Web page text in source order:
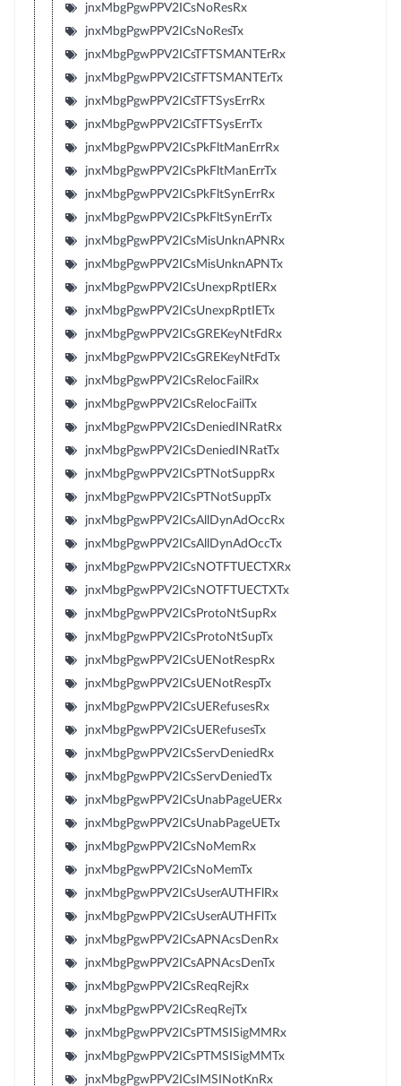
jnxMbgPgwPPV2ICsNoResRx
jnxMbgPgwPPV2ICsNoResTx
jnxMbgPgwPPV2ICsTFTSMANTErRx
jnxMbgPgwPPV2ICsTFTSMANTErTx
jnxMbgPgwPPV2ICsTFTSysErrRx
jnxMbgPgwPPV2ICsTFTSysErrTx
jnxMbgPgwPPV2ICsPkFltManErrRx
jnxMbgPgwPPV2ICsPkFltManErrTx
jnxMbgPgwPPV2ICsPkFltSynErrRx
jnxMbgPgwPPV2ICsPkFltSynErrTx
jnxMbgPgwPPV2ICsMisUnknAPNRx
jnxMbgPgwPPV2ICsMisUnknAPNTx
jnxMbgPgwPPV2ICsUnexpRptIERx
jnxMbgPgwPPV2ICsUnexpRptIETx
jnxMbgPgwPPV2ICsGREKeyNtFdRx
jnxMbgPgwPPV2ICsGREKeyNtFdTx
jnxMbgPgwPPV2ICsRelocFailRx
jnxMbgPgwPPV2ICsRelocFailTx
jnxMbgPgwPPV2ICsDeniedINRatRx
jnxMbgPgwPPV2ICsDeniedINRatTx
jnxMbgPgwPPV2ICsPTNotSuppRx
jnxMbgPgwPPV2ICsPTNotSuppTx
jnxMbgPgwPPV2ICsAllDynAdOccRx
jnxMbgPgwPPV2ICsAllDynAdOccTx
jnxMbgPgwPPV2ICsNOTFTUECTXRx
jnxMbgPgwPPV2ICsNOTFTUECTXTx
jnxMbgPgwPPV2ICsProtoNtSupRx
jnxMbgPgwPPV2ICsProtoNtSupTx
jnxMbgPgwPPV2ICsUENotRespRx
jnxMbgPgwPPV2ICsUENotRespTx
jnxMbgPgwPPV2ICsUERefusesRx
jnxMbgPgwPPV2ICsUERefusesTx
jnxMbgPgwPPV2ICsServDeniedRx
jnxMbgPgwPPV2ICsServDeniedTx
jnxMbgPgwPPV2ICsUnabPageUERx
jnxMbgPgwPPV2ICsUnabPageUETx
jnxMbgPgwPPV2ICsNoMemRx
jnxMbgPgwPPV2ICsNoMemTx
jnxMbgPgwPPV2ICsUserAUTHFlRx
jnxMbgPgwPPV2ICsUserAUTHFlTx
jnxMbgPgwPPV2ICsAPNAcsDenRx
jnxMbgPgwPPV2ICsAPNAcsDenTx
jnxMbgPgwPPV2ICsReqRejRx
jnxMbgPgwPPV2ICsReqRejTx
jnxMbgPgwPPV2ICsPTMSISigMMRx
jnxMbgPgwPPV2ICsPTMSISigMMTx
jnxMbgPgwPPV2ICsIMSINotKnRx